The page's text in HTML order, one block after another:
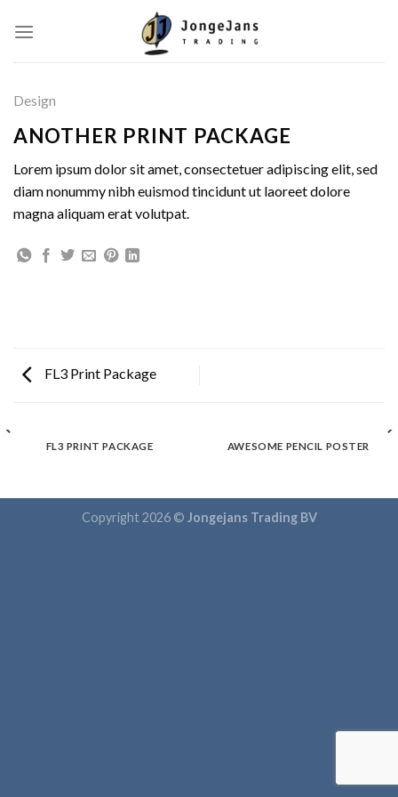
Design
ANOTHER PRINT PACKAGE
Lorem ipsum dolor sit amet, consectetuer adipiscing elit, sed
diam nonummy nibh euismod tincidunt ut laoreet dolore
magna aliquam erat volutpat.
FL3 Print Package
FL3 PRINT PACKAGE AWESOME PENCIL POSTER
Copyright 2026 © Jongejans Trading BV